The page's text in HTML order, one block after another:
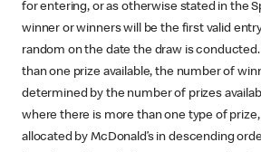
for entering, or as otherwise stated in the
winner or winners will be the first valid
random on the date the draw is
than one prize available, the number of
determined by the number of prizes
where there is more than one type of
allocated by McDonald’s in descending